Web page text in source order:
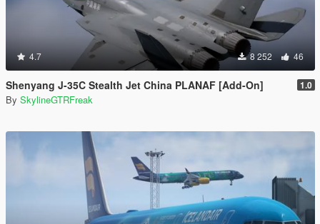
4.7 8 252 46
Shenyang J-35C Stealth Jet China PLANAF [Add-On] 1.0
By SkylineGTRFreak